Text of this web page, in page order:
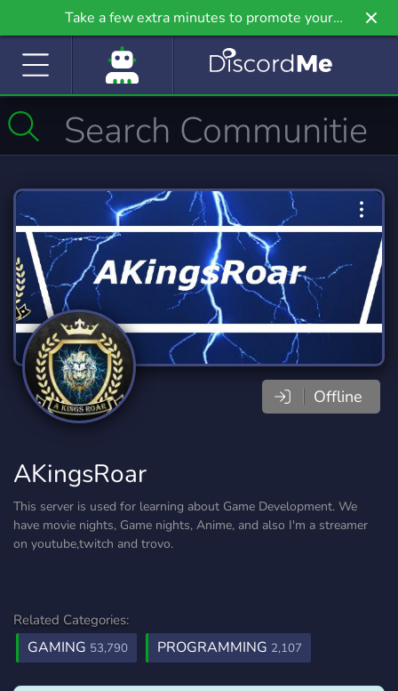
Take a few extra minutes to promote your
community even further on Griv.io, our newest
Offline
AKingsRoar
This server is used for learning about Game Development. We
have movie nights, Game nights, Anime, and also I'm a streamer
on youtube,twitch and trovo.
Related Categories:
GAMING 53,790 PROGRAMMING 2,107